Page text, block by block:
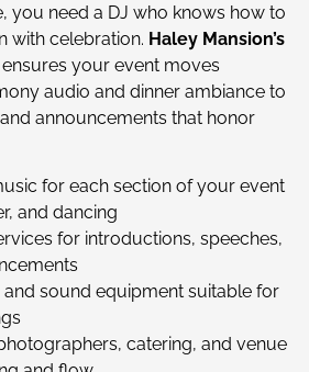
you need a DJ who knows how to
with celebration. Haley Mansion’s
ensures your event moves
audio and dinner ambiance to
announcements that honor
for each section of your event
and dancing
for introductions, speeches,
sound equipment suitable for
catering, and venue